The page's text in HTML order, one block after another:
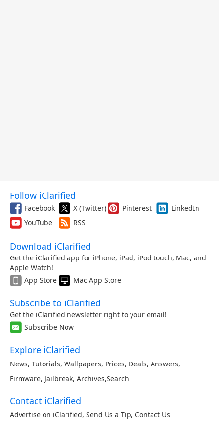
Follow iClarified
Facebook X (Twitter) Pinterest
LinkedIn
YouTube
RSS
Download iClarified
Get the iClarified app for iPhone, iPad, iPod touch, Mac, and
Apple Watch!
App Store
Mac App Store
Subscribe to iClarified
Get the iClarified newsletter right to your email!
Subscribe Now
Explore iClarified
News, Tutorials, Wallpapers, Prices, Deals, Answers,
Firmware, Jailbreak, Archives,Search
Contact iClarified
Advertise on iClarified, Send Us a Tip, Contact Us